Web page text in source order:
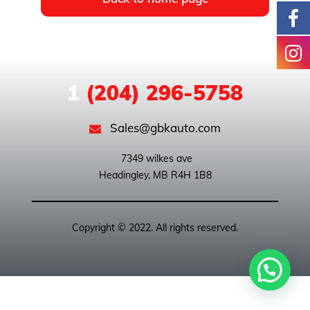
1 (204) 296-5758
Sales@gbkauto.com
Headingley, MB R4H 1B8
Copyright © 2022. All rights reserved.